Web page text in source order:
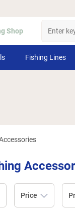
Shop
Fishing Lines
Price